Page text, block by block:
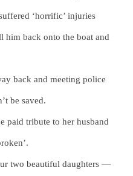
‘horrific’ injuries
him back onto the boat and
back and meeting police
be saved.
paid tribute to her husband
two beautiful daughters —